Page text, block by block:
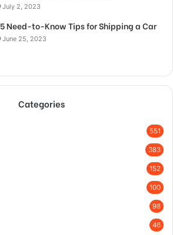
July 2, 2023
5 Need-to-Know Tips for Shipping a Car
June 25, 2023
Categories
551
383
152
100
98
46